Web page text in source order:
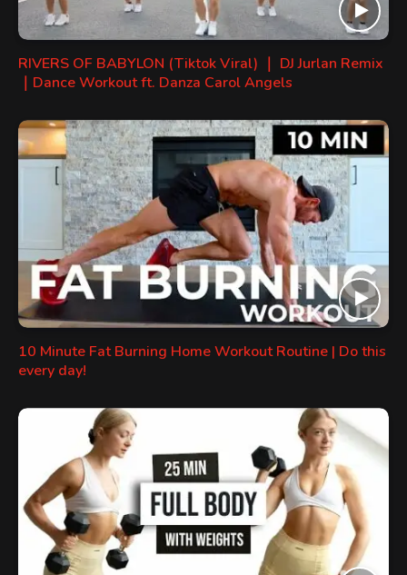
RIVERS OF BABYLON (Tiktok Viral) ｜ DJ Jurlan Remix
｜Dance Workout ft. Danza Carol Angels
10 Minute Fat Burning Home Workout Routine | Do this
every day!